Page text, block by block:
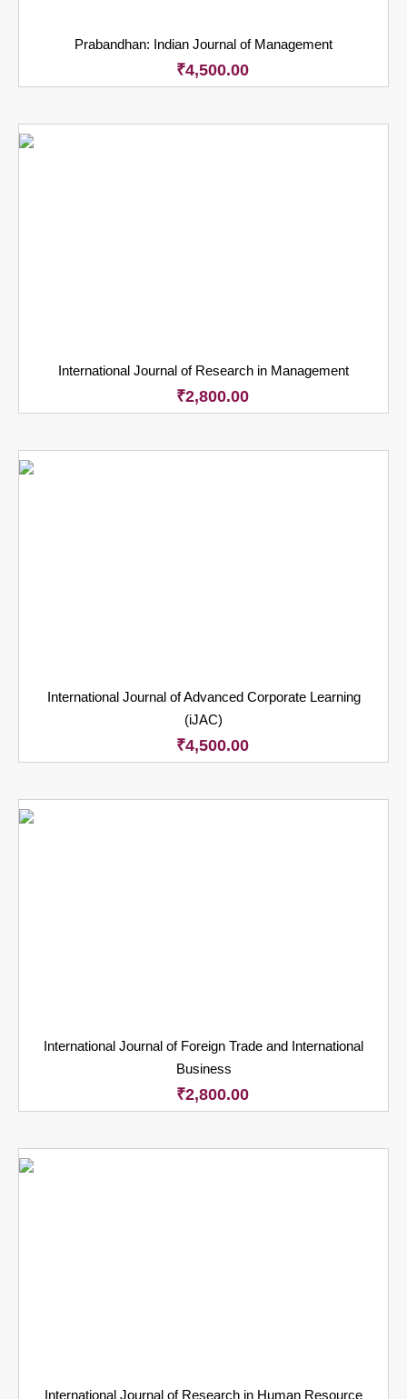
Prabandhan: Indian Journal of Management
₹4,500.00
International Journal of Research in Management
₹2,800.00
International Journal of Advanced Corporate Learning
(iJAC)
₹4,500.00
International Journal of Foreign Trade and International
Business
₹2,800.00
International Journal of Research in Human Resource